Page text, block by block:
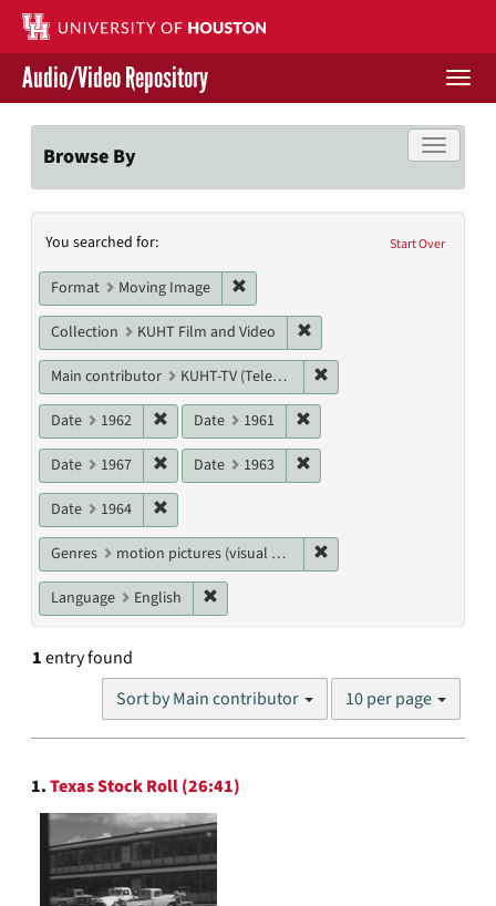
Skip
main
content
Contact Us
Give to UH Libraries
Audio/Video Repository
Toggle
Browse By
Search
Constraints
Start Over
You searched for:
Format Moving Image
Collection KUHT Film and Video
Main contributor KUHT-TV (Television station)
Date 1962 Remove constraint Date: 1962
Date 1961
Date 1967 Remove constraint Date: 1967
Date 1963
Date 1964
Genres motion pictures (visual works)
Language English
1entry found
Sort by Main contributor
Number
results
10 per page
Search
Results
1.Texas Stock Roll (26:41)